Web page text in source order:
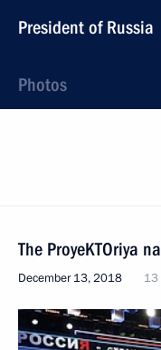
President of Russia
Photos
The ProyeKTOriya
December 13, 2018 13